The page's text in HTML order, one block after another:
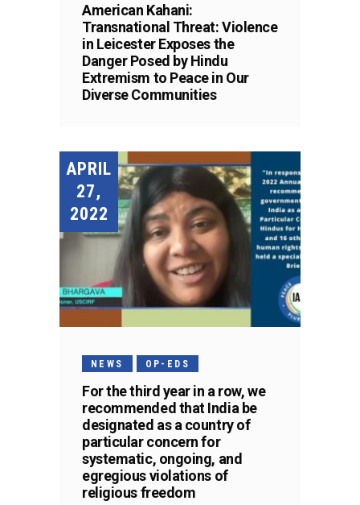
American Kahani:
Transnational Threat: Violence
in Leicester Exposes the
Danger Posed by Hindu
Extremism to Peace in Our
Diverse Communities
APRIL
27,
2022
NEWS OP-EDS
For the third year in a row, we
recommended that India be
designated as a country of
particular concern for
systematic, ongoing, and
egregious violations of
religious freedom